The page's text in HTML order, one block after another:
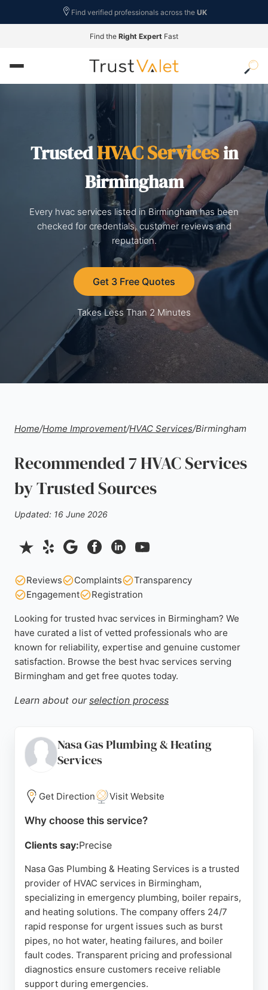
Find verified professionals across the UK
Find the Right Expert Fast
TrustedHVAC Servicesin
Birmingham
Every hvac services listed in Birmingham has been
checked for credentials, customer reviews and
reputation.
Get 3 Free Quotes
Takes Less Than 2 Minutes
Home/Home Improvement/HVAC Services/Birmingham
Recommended 7 HVAC Services
by Trusted Sources
Updated: 16 June 2026
Reviews Complaints
Transparency
Engagement
Registration
Looking for trusted hvac services in Birmingham? We
have curated a list of vetted professionals who are
known for reliability, expertise and genuine customer
satisfaction. Browse the best hvac services serving
Birmingham and get free quotes today.
Learn about our selection process
Nasa Gas Plumbing & Heating
Services
Get Direction Visit Website
Why choose this service?
Clients say:Precise
Nasa Gas Plumbing & Heating Services is a trusted
provider of HVAC services in Birmingham,
specializing in emergency plumbing, boiler repairs,
and heating solutions. The company offers 24/7
rapid response for urgent issues such as burst
pipes, no hot water, heating failures, and boiler
fault codes. Transparent pricing and professional
diagnostics ensure customers receive reliable
support during emergencies.